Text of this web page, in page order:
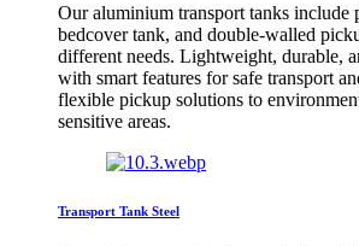
Our aluminium transport tanks include
bedcover tank, and double-walled
different needs. Lightweight, durable,
with smart features for safe transport
flexible pickup solutions to
sensitive areas.
Transport Tank Steel